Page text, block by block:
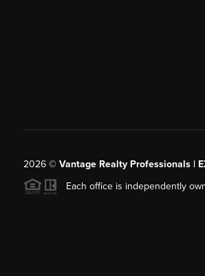
2026© Vantage Realty Professionals |
Each office is independently